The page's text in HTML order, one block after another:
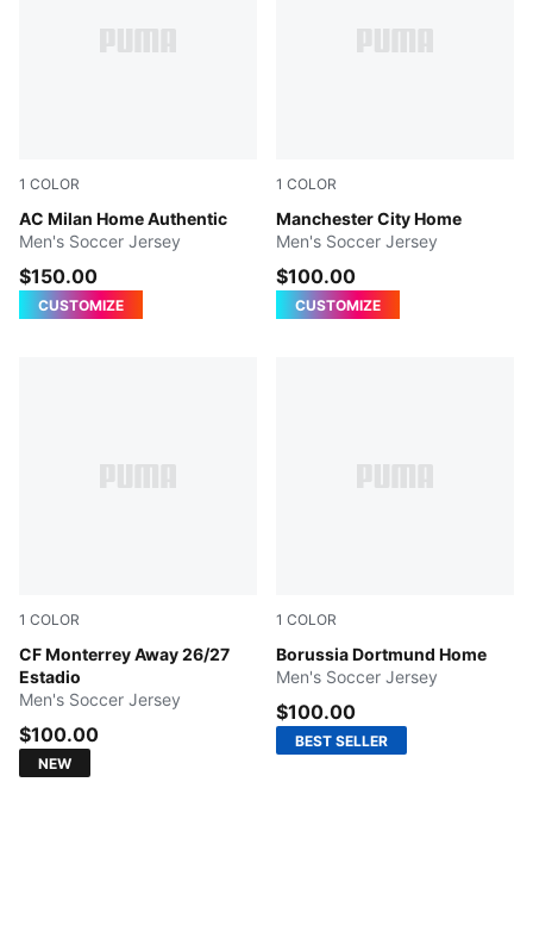
1 COLOR
AC Milan Home Authentic
PUMA Black-For All Time Red
Men's Soccer Jersey
$150.00
CUSTOMIZE
1 COLOR
Manchester City Home
Team Light Blue-Icy Blue
Men's Soccer Jersey
$100.00
CUSTOMIZE
1 COLOR
CF Monterrey Away 26/27
Estadio
PUMA WHITE
Men's Soccer Jersey
$100.00
NEW
1 COLOR
Borussia Dortmund Home
Faster Yellow-PUMA Black
Men's Soccer Jersey
$100.00
BEST SELLER